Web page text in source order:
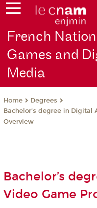
French
Games and
Media
Home
Degrees
Bachelor’s degree in Digital
Overview
Bachelor’s
Video Game